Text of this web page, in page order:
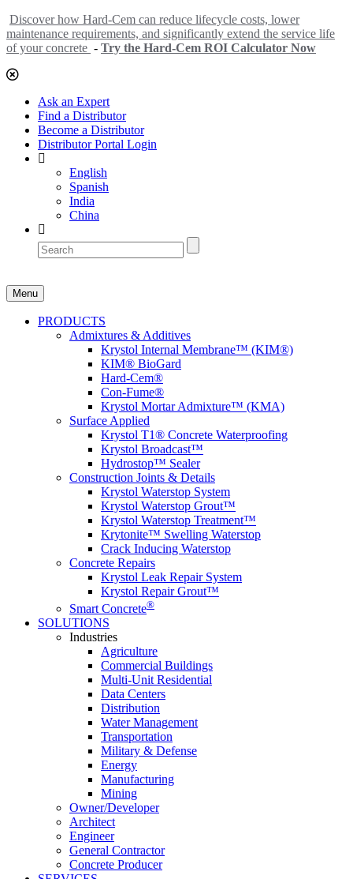
Discover how Hard-Cem can reduce lifecycle costs, lower
maintenance requirements, and significantly extend the service life
of your concrete - Try the Hard-Cem ROI Calculator Now
Ask an Expert
Find a Distributor
Become a Distributor
Distributor Portal Login
English
Spanish
India
China
Menu
PRODUCTS
Admixtures & Additives
Krystol Internal Membrane™ (KIM®)
KIM® BioGard
Hard-Cem®
Con-Fume®
Krystol Mortar Admixture™ (KMA)
Surface Applied
Krystol T1® Concrete Waterproofing
Krystol Broadcast™
Hydrostop™ Sealer
Construction Joints & Details
Krystol Waterstop System
Krystol Waterstop Grout™
Krystol Waterstop Treatment™
Krytonite™ Swelling Waterstop
Crack Inducing Waterstop
Concrete Repairs
Krystol Leak Repair System
Krystol Repair Grout™
Smart Concrete®
SOLUTIONS
Industries
Agriculture
Commercial Buildings
Multi-Unit Residential
Data Centers
Distribution
Water Management
Transportation
Military & Defense
Energy
Manufacturing
Mining
Owner/Developer
Architect
Engineer
General Contractor
Concrete Producer